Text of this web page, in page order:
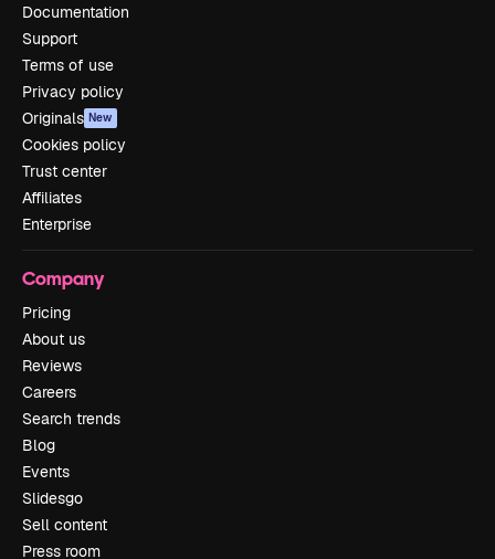
Documentation
Support
Terms of use
Privacy policy
Originals New
Cookies policy
Trust center
Affiliates
Enterprise
Company
Pricing
About us
Reviews
Careers
Search trends
Blog
Events
Slidesgo
Sell content
Press room